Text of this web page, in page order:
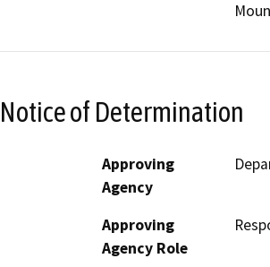
Notice of Determination
Approving
Agency
Approving
Agency Role